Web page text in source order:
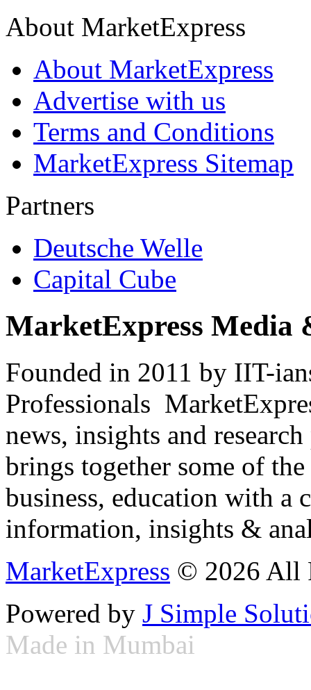
About MarketExpress
About MarketExpress
Advertise with us
Terms and Conditions
MarketExpress Sitemap
Partners
Deutsche Welle
Capital Cube
MarketExpress Media
Founded in 2011 by IIT-
Professionals
news, insights and
brings together some of
business, education with
information, insights &
MarketExpress © 2026 All
Powered by J Simple
Made in Mumbai